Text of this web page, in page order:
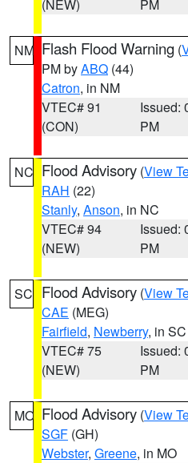
(NEW)
PM
NM Flash Flood Warning (
PM byABQ (44)
Catron, in NM
VTEC# 91
(CON)
Issued:
PM
NC Flood Advisory (View
RAH (22)
Stanly, Anson, in NC
VTEC# 94
(NEW)
Issued:
PM
SC Flood Advisory (View
CAE (MEG)
Fairfield, Newberry, in SC
VTEC# 75
(NEW)
Issued:
PM
MO Flood Advisory (View
SGF (GH)
Webster, Greene, in MO